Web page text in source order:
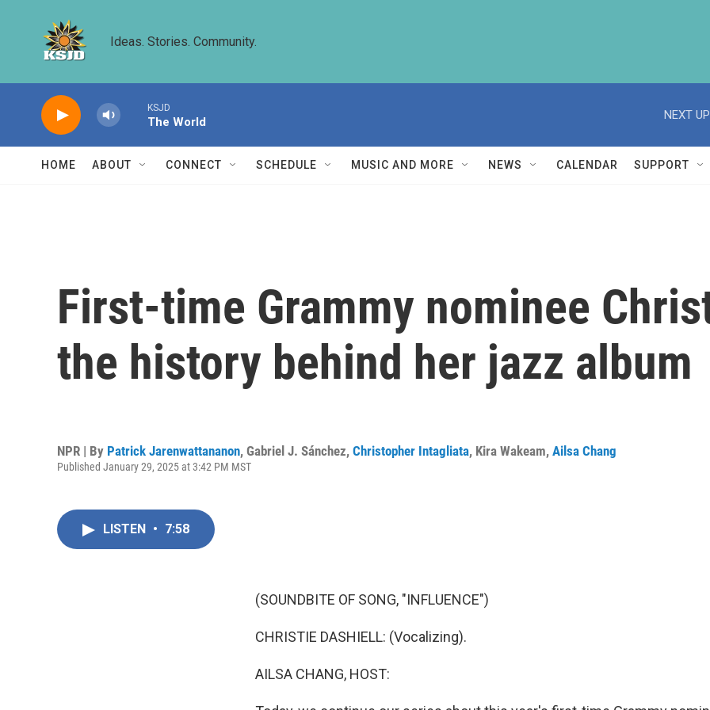
Ideas. Stories. Community.
KSJD
The World
NEXT
HOME ABOUT CONNECT SCHEDULE MUSIC AND MORE NEWS CALENDAR SUPPORT
First-time Grammy nominee
the history behind her jazz album
NPR | By Patrick Jarenwattananon, Gabriel J. Sánchez, Christopher Intagliata, Kira Wakeam, Ailsa Chang
Published January 29, 2025 at 3:42 PM MST
LISTEN • 7:58
(SOUNDBITE OF SONG, "INFLUENCE")
CHRISTIE DASHIELL: (Vocalizing).
AILSA CHANG, HOST: